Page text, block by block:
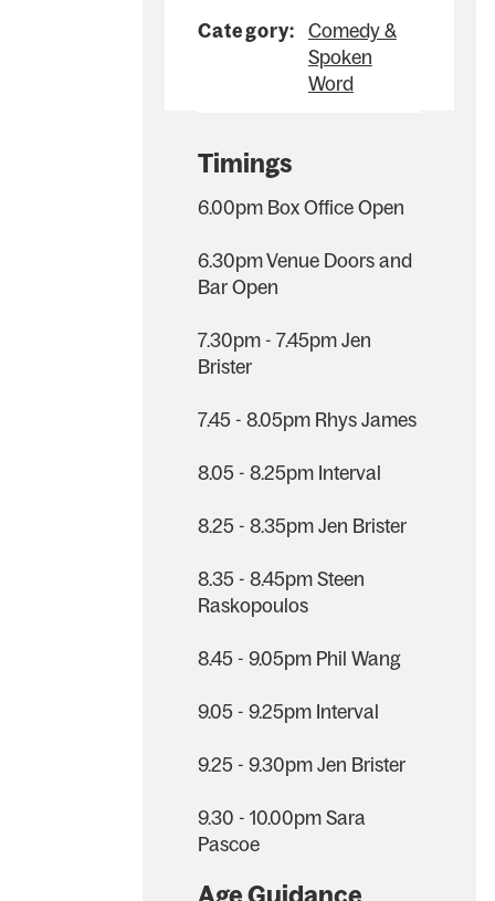
Category:
Comedy &
Spoken
Word
Timings
6.00pm Box Office Open
6.30pm Venue Doors and
Bar Open
7.30pm - 7.45pm Jen
Brister
7.45 - 8.05pm Rhys James
8.05 - 8.25pm Interval
8.25 - 8.35pm Jen Brister
8.35 - 8.45pm Steen
Raskopoulos
8.45 - 9.05pm Phil Wang
9.05 - 9.25pm Interval
9.25 - 9.30pm Jen Brister
9.30 - 10.00pm Sara
Pascoe